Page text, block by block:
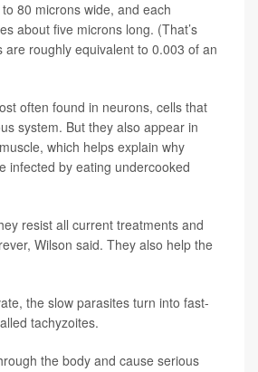
80 microns wide, and each
about five microns long. (That’s
are roughly equivalent to 0.003 of an
often found in neurons, cells that
system. But they also appear in
which helps explain why
infected by eating undercooked
resist all current treatments and
Wilson said. They also help the
the slow parasites turn into fast-
tachyzoites.
the body and cause serious